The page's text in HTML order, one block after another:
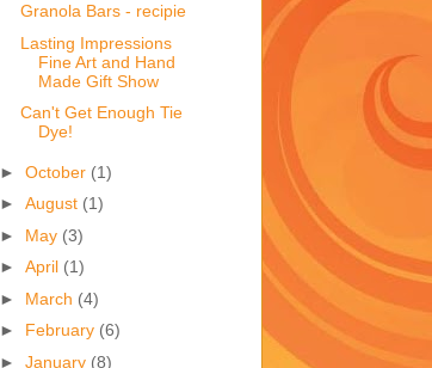
Granola Bars - recipie
Lasting Impressions
Fine Art and Hand
Made Gift Show
Can't Get Enough Tie
Dye!
►October (1)
►August (1)
► May (3)
►April (1)
► March (4)
► February (6)
►January (8)